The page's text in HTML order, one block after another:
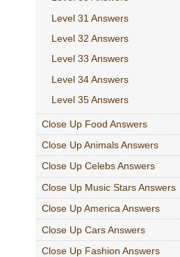
Level 31 Answers
Level 32 Answers
Level 33 Answers
Level 34 Answers
Level 35 Answers
Close Up Food Answers
Close Up Animals Answers
Close Up Celebs Answers
Close Up Music Stars Answers
Close Up America Answers
Close Up Cars Answers
Close Up Fashion Answers